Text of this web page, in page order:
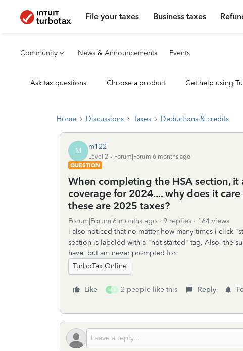
File your taxes Business taxes
Community News & Announcements Events
Ask tax questions Choose a product Get help using
Home Discussions Taxes Deductions & credits
M m122
Level 2
Forum|Forum|6 months ago
QUESTION
When completing the HSA section,
coverage for 2024.... why does it
these are 2025 taxes?
Forum|Forum|6 months ago 9 replies
164 views
i also noticed that no matter how many times i click
section is labeled with a "not started" tag. Also, the
have, but am never prompted for.
TurboTax Online
Like M R 2 people like this Reply